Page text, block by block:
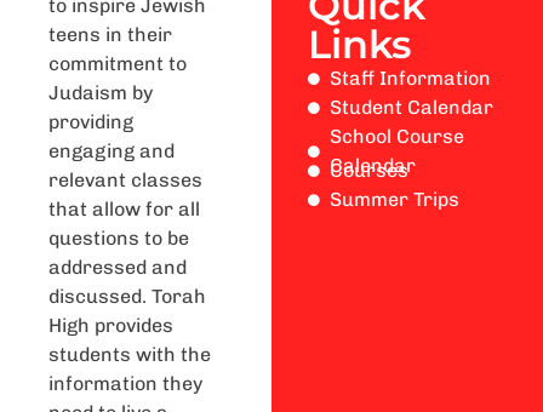
to inspire Jewish
teens in their
commitment to
Judaism by
providing
engaging and
relevant classes
that allow for all
questions to be
addressed and
discussed. Torah
High provides
students with the
information they
Links
Staff Information
Student Calendar
School Course
Calendar
Courses
Summer Trips